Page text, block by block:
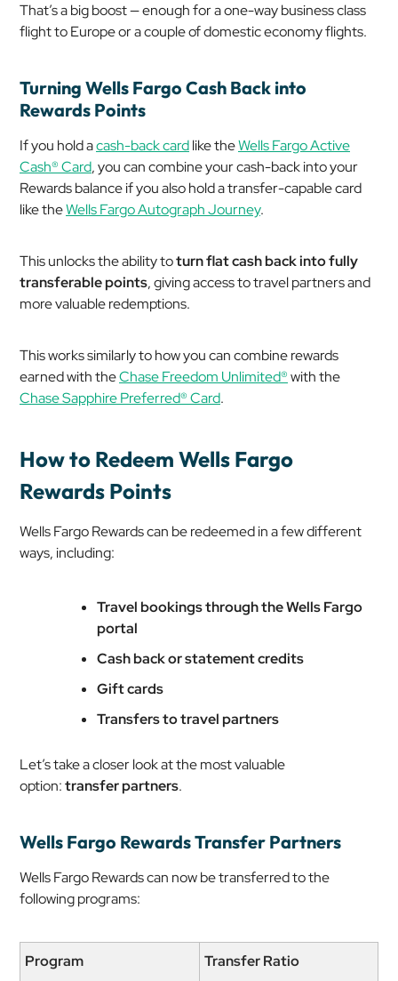
That’s a big boost — enough for a one-way business class
flight to Europe or a couple of domestic economy flights.
Turning Wells Fargo Cash Back into
Rewards Points
If you hold acash-back cardlike theWells Fargo Active
Cash® Card, you can combine your cash-back into your
Rewards balance if you also hold a transfer-capable card
like theWells Fargo Autograph Journey.
This unlocks the ability toturn flat cash back into fully
transferable points, giving access to travel partners and
more valuable redemptions.
This works similarly to how you can combine rewards
earned with theChase Freedom Unlimited®with the
Chase Sapphire Preferred® Card.
How to Redeem Wells Fargo
Rewards Points
Wells Fargo Rewards can be redeemed in a few different
ways, including:
Travel bookings through the Wells Fargo
portal
Cash back or statement credits
Gift cards
Transfers to travel partners
Let’s take a closer look at the most valuable
option:transfer partners.
Wells Fargo Rewards Transfer Partners
Wells Fargo Rewards can now be transferred to the
following programs:
Program Transfer Ratio